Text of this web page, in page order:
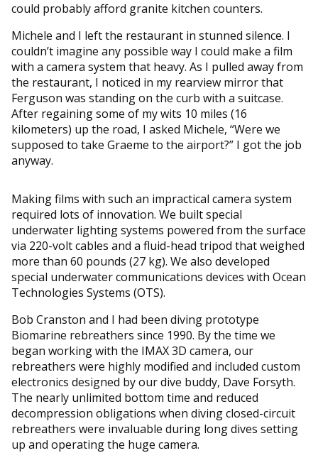
could probably afford granite kitchen counters.
Michele and I left the restaurant in stunned silence. I
couldn’t imagine any possible way I could make a film
with a camera system that heavy. As I pulled away from
the restaurant, I noticed in my rearview mirror that
Ferguson was standing on the curb with a suitcase.
After regaining some of my wits 10 miles (16
kilometers) up the road, I asked Michele, “Were we
supposed to take Graeme to the airport?” I got the job
anyway.
Making films with such an impractical camera system
required lots of innovation. We built special
underwater lighting systems powered from the surface
via 220-volt cables and a fluid-head tripod that weighed
more than 60 pounds (27 kg). We also developed
special underwater communications devices with Ocean
Technologies Systems (OTS).
Bob Cranston and I had been diving prototype
Biomarine rebreathers since 1990. By the time we
began working with the IMAX 3D camera, our
rebreathers were highly modified and included custom
electronics designed by our dive buddy, Dave Forsyth.
The nearly unlimited bottom time and reduced
decompression obligations when diving closed-circuit
rebreathers were invaluable during long dives setting
up and operating the huge camera.